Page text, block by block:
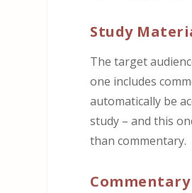
Study
The target
one includes
automatically be
study – and this
than commentary.
Commentary